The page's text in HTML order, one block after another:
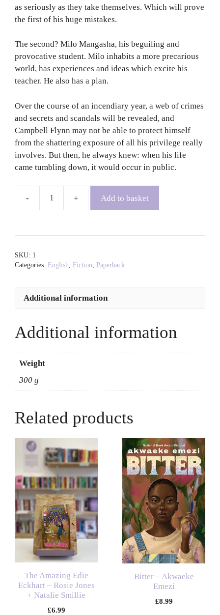
as seriously as they take themselves. Which will prove
the first of his huge mistakes.
The second? Milo Mangasha, his beguiling and
provocative student. Milo inhabits a more precarious
world, has experiences and ideas which excite his
teacher. He also has a plan.
Over the course of an incendiary year, a web of crimes
and secrets and scandals will be revealed, and
Campbell Flynn may not be able to protect himself
from the shattering exposure of all his privilege really
involves. But then, he always knew: when his life
came tumbling down, it would occur in public.
Caledonian
quantity
Add to basket
SKU: 1
Categories: English, Fiction, Paperback
Additional information
Additional information
Weight
300 g
Related products
The Amazing Edie
Eckhart – Rosie Jones
+ Natalie Smillie
£6.99
Bitter – Akwaeke
Emezi
£8.99